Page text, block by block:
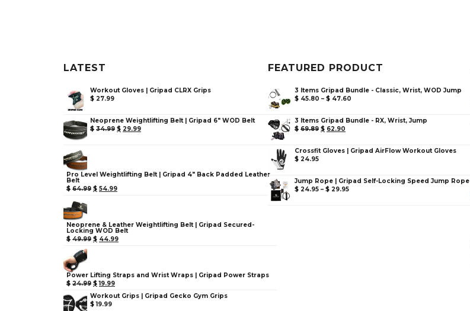
LATEST
Workout Gloves | Gripad CLRX Grips
$ 27.99
Neoprene Weightlifting Belt | Gripad 6" WOD Belt
$ 34.99 $ 29.99
Pro Level Weightlifting Belt | Gripad 4" Back Padded Leather
Belt
$ 64.99 $ 54.99
Neoprene & Leather Weightlifting Belt | Gripad Secured-
Locking WOD Belt
$ 49.99 $ 44.99
Power Lifting Straps and Wrist Wraps | Gripad Power Straps
$ 24.99 $ 19.99
Workout Grips | Gripad Gecko Gym Grips
$ 19.99
FEATURED PRODUCT
3 Items Gripad Bundle - Classic, Wrist, WOD Jump
$ 45.80 – $ 47.60
3 Items Gripad Bundle - RX, Wrist, Jump
$ 69.89 $ 62.90
Crossfit Gloves | Gripad AirFlow Workout Gloves
$ 24.95
Jump Rope | Gripad Self-Locking Speed Jump Rope
$ 24.95 – $ 29.95